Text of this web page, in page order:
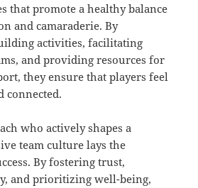
that promote a healthy balance
and camaraderie. By
activities, facilitating
and providing resources for
they ensure that players feel
connected.
who actively shapes a
team culture lays the
By fostering trust,
and prioritizing well-being,